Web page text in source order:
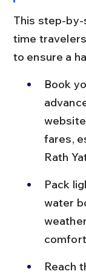
This step-
time
to ensure a
Book
fares,
Rath
Pack
water
Reach